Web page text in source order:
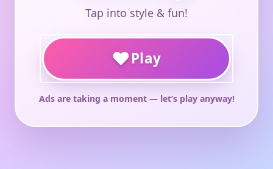
Tap into style & fun!
♥Play
Ads are taking a moment — let’s play anyway!